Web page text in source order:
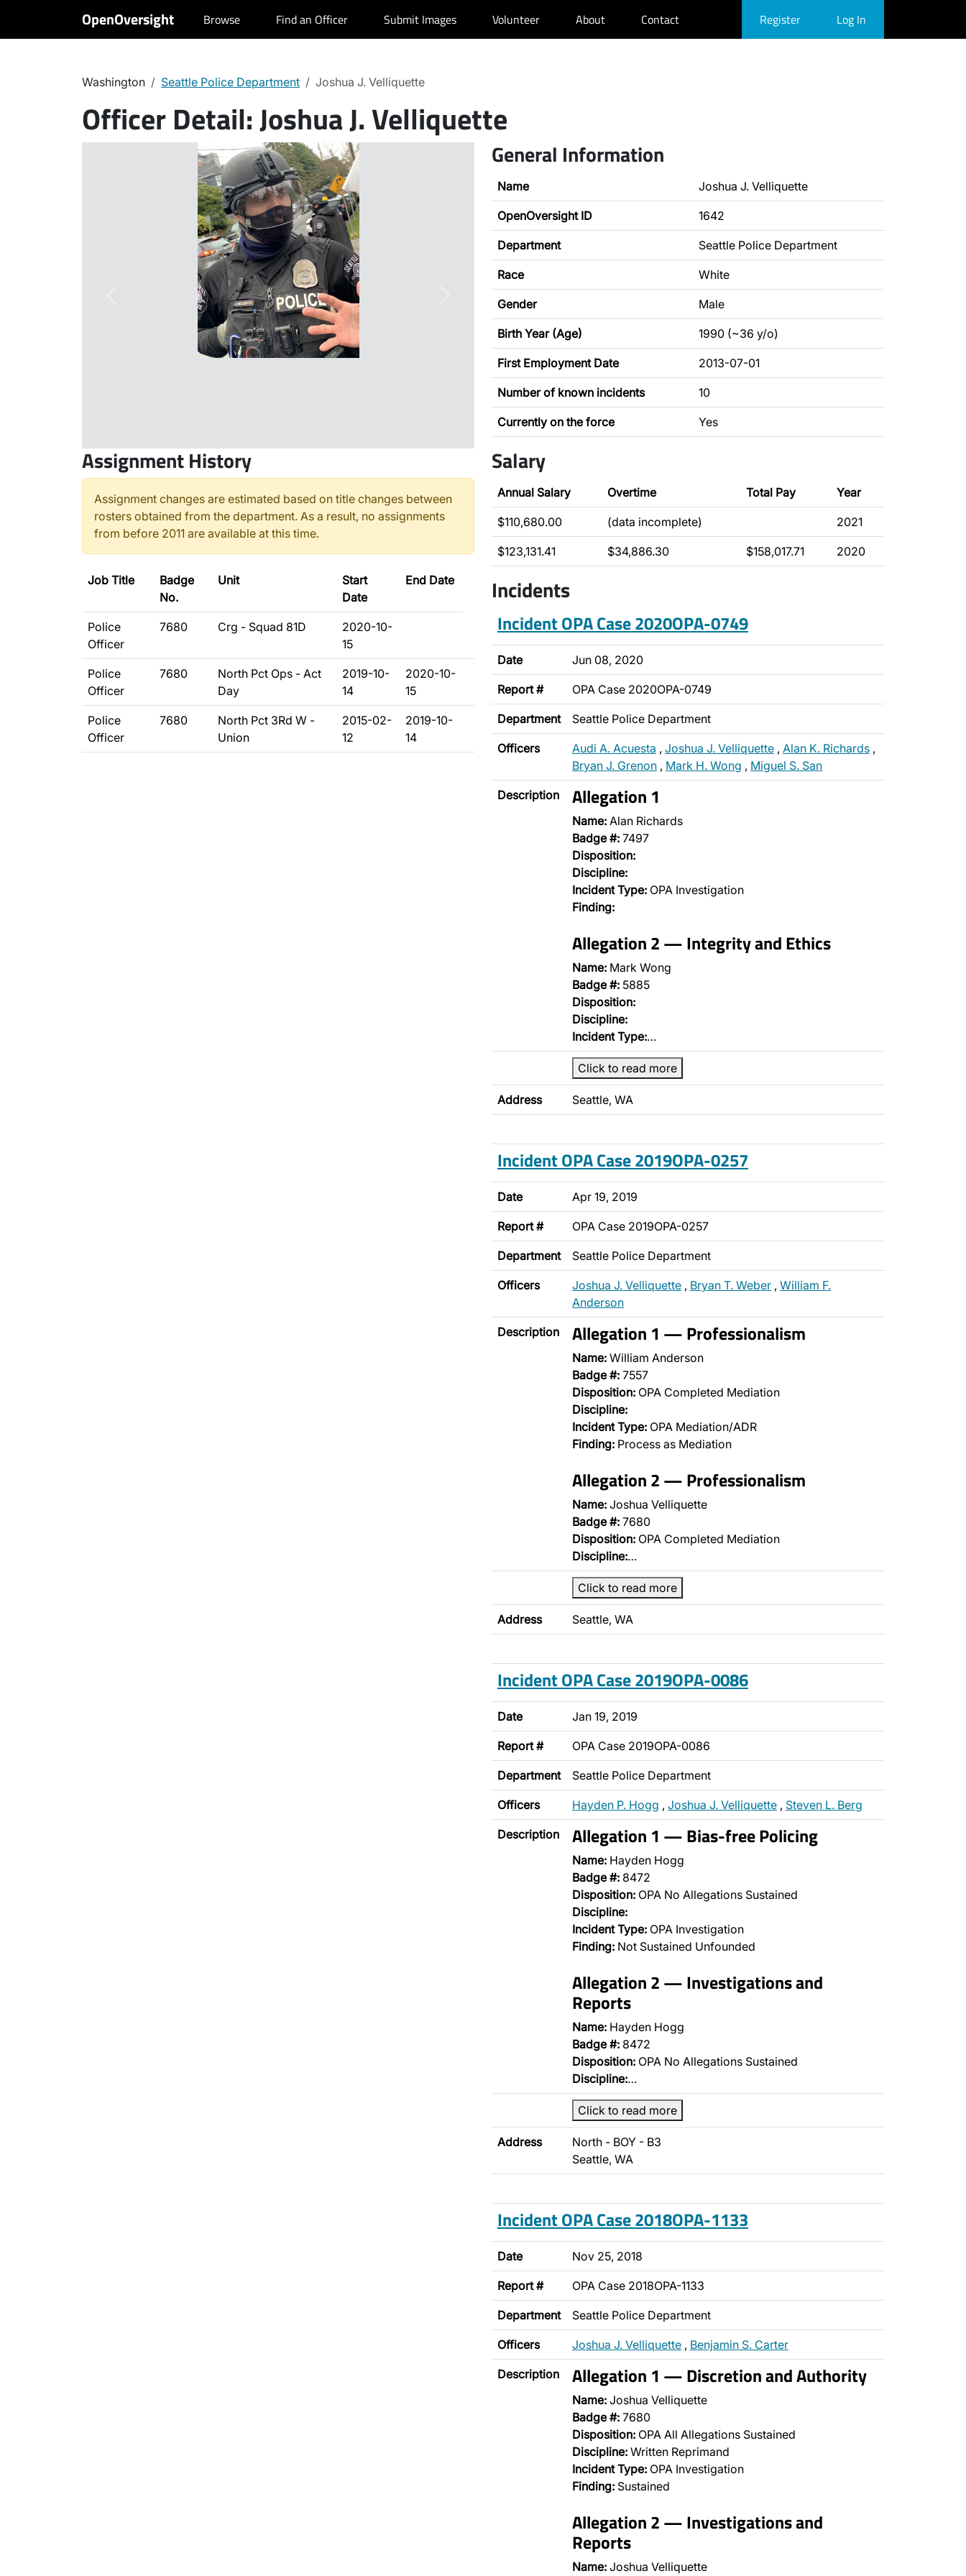
OpenOversight Browse Find an Officer Submit Images Volunteer About Contact Register Log In
Washington Seattle Police Department Joshua J. Velliquette
Officer Detail:Joshua J. Velliquette
General Information
Name Joshua J. Velliquette
OpenOversight ID 1642
Department Seattle Police Department
Race White
Gender Male
Birth Year (Age) 1990 (~36 y/o)
First Employment Date 2013-07-01
Number of known incidents 10
Currently on the force Yes
Assignment History
Assignment changes are estimated based on title changes between
rosters obtained from the department. As a result, no assignments
from before 2011 are available at this time.
Job Title
Badge
No.
Unit
Start
Date
End Date
Police
Officer
7680 Crg - Squad 81D
2020-10-
15
Police
Officer
7680
North Pct Ops - Act
Day
2019-10-
14
2020-10-
15
Police
Officer
7680
North Pct 3Rd W -
Union
2015-02-
12
2019-10-
14
Salary
Annual Salary Overtime Total Pay Year
$110,680.00 (data incomplete) 2021
$123,131.41 $34,886.30 $158,017.71 2020
Incidents
Incident OPA Case 2020OPA-0749
Date Jun 08, 2020
Report # OPA Case 2020OPA-0749
Department Seattle Police Department
Officers Audi A. Acuesta , Joshua J. Velliquette , Alan K. Richards ,
Bryan J. Grenon , Mark H. Wong , Miguel S. San
Description Allegation 1
Name: Alan Richards
Badge #: 7497
Disposition:
Discipline:
Incident Type: OPA Investigation
Finding:
Allegation 2 — Integrity and Ethics
Name: Mark Wong
Badge #: 5885
Disposition:
Discipline:
Incident Type:…
Click to read more
Address Seattle, WA
Incident OPA Case 2019OPA-0257
Date Apr 19, 2019
Report # OPA Case 2019OPA-0257
Department Seattle Police Department
Officers Joshua J. Velliquette , Bryan T. Weber , William F.
Anderson
Description Allegation 1 — Professionalism
Name: William Anderson
Badge #: 7557
Disposition: OPA Completed Mediation
Discipline:
Incident Type: OPA Mediation/ADR
Finding: Process as Mediation
Allegation 2 — Professionalism
Name: Joshua Velliquette
Badge #: 7680
Disposition: OPA Completed Mediation
Discipline:…
Click to read more
Address Seattle, WA
Incident OPA Case 2019OPA-0086
Date Jan 19, 2019
Report # OPA Case 2019OPA-0086
Department Seattle Police Department
Officers Hayden P. Hogg , Joshua J. Velliquette , Steven L. Berg
Description Allegation 1 — Bias-free Policing
Name: Hayden Hogg
Badge #: 8472
Disposition: OPA No Allegations Sustained
Discipline:
Incident Type: OPA Investigation
Finding: Not Sustained Unfounded
Allegation 2 — Investigations and
Reports
Name: Hayden Hogg
Badge #: 8472
Disposition: OPA No Allegations Sustained
Discipline:…
Click to read more
Address
North - BOY - B3
Seattle, WA
Incident OPA Case 2018OPA-1133
Date Nov 25, 2018
Report # OPA Case 2018OPA-1133
Department Seattle Police Department
Officers Joshua J. Velliquette , Benjamin S. Carter
Description Allegation 1 — Discretion and Authority
Name: Joshua Velliquette
Badge #: 7680
Disposition: OPA All Allegations Sustained
Discipline: Written Reprimand
Incident Type: OPA Investigation
Finding: Sustained
Allegation 2 — Investigations and
Reports
Name: Joshua Velliquette